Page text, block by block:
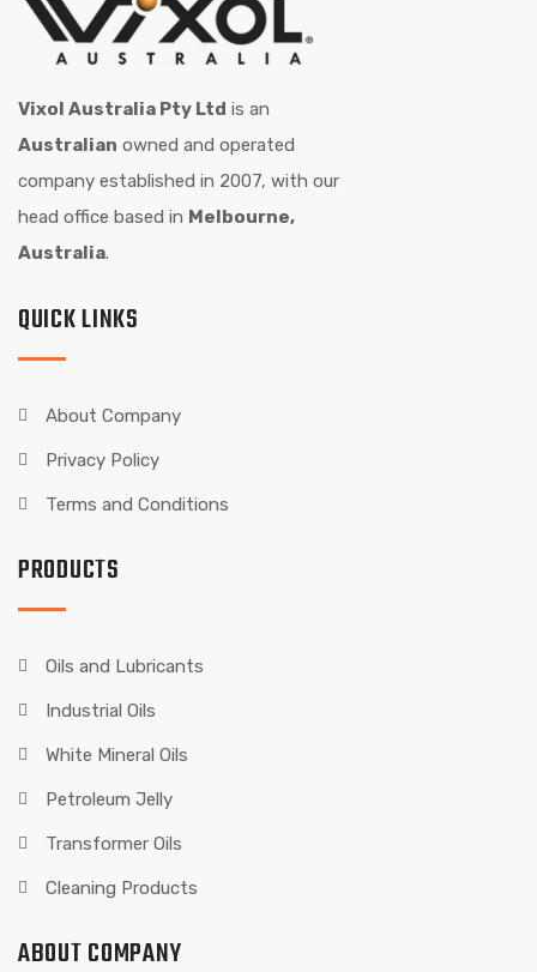
Vixol Australia Pty Ltd is an
Australian owned and operated
company established in 2007, with our
head office based in Melbourne,
Australia.
QUICK LINKS
About Company
Privacy Policy
Terms and Conditions
PRODUCTS
Oils and Lubricants
Industrial Oils
White Mineral Oils
Petroleum Jelly
Transformer Oils
Cleaning Products
ABOUT COMPANY